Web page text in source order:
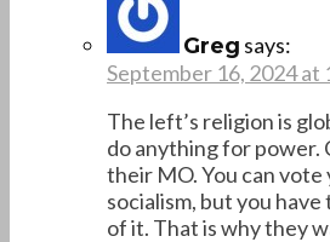
Greg says:
September 16, 2024 at
The left’s religion is
do anything for power.
their MO. You can
socialism, but you
of it. That is why they